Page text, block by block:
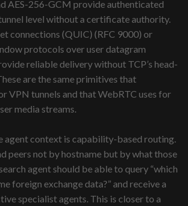
AES-256-GCM provide authenticated
level without a certificate authority.
connections (QUIC) (RFC 9000) or
protocols over user datagram
reliable delivery without TCP’s head-
are the same primitives that
VPN tunnels and that WebRTC uses for
media streams.
agent context is capability-based routing.
peers not by hostname but by what those
agent should be able to query “which
foreign exchange data?” and receive a
specialist agents. This is closer to a